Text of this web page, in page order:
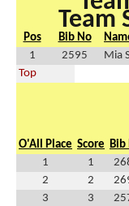
Team
Pos Bib No
1
2595 Mia
Top
O'All Place Score Bib
1
1
2
2
3
3